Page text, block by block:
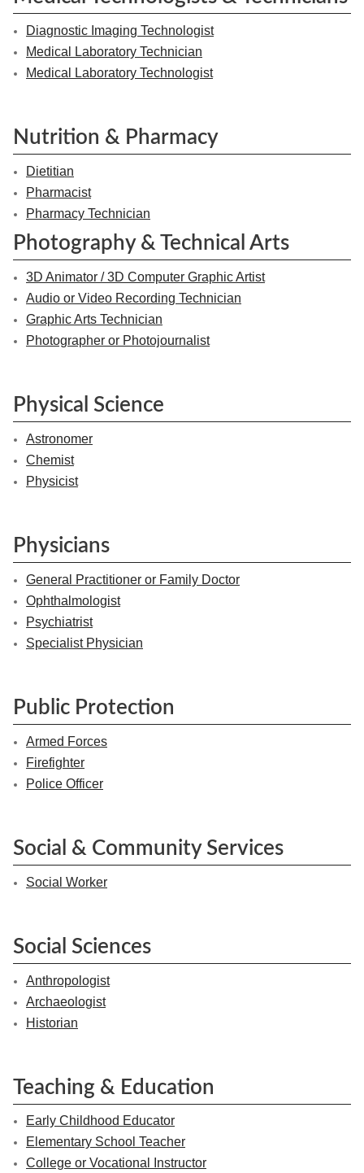
Diagnostic Imaging Technologist
Medical Laboratory Technician
Medical Laboratory Technologist
Nutrition & Pharmacy
Dietitian
Pharmacist
Pharmacy Technician
Photography & Technical Arts
3D Animator / 3D Computer Graphic Artist
Audio or Video Recording Technician
Graphic Arts Technician
Photographer or Photojournalist
Physical Science
Astronomer
Chemist
Physicist
Physicians
General Practitioner or Family Doctor
Ophthalmologist
Psychiatrist
Specialist Physician
Public Protection
Armed Forces
Firefighter
Police Officer
Social & Community Services
Social Worker
Social Sciences
Anthropologist
Archaeologist
Historian
Teaching & Education
Early Childhood Educator
Elementary School Teacher
College or Vocational Instructor